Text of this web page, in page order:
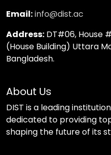
Email:info@dist.ac
Address: DT#06, House
(House Building) Uttara
Bangladesh.
About Us
DIST is a leading
dedicated to providing
shaping the future of its